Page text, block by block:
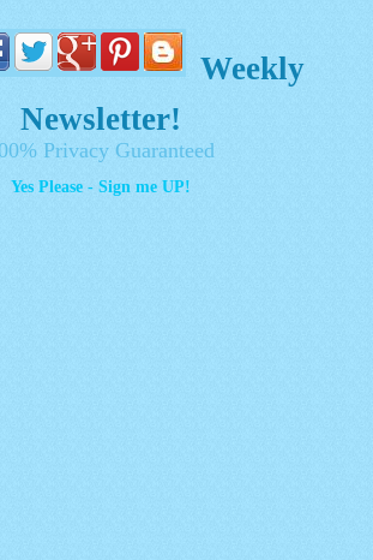
Weekly
Newsletter!
Privacy Guaranteed
Yes Please - Sign me UP!